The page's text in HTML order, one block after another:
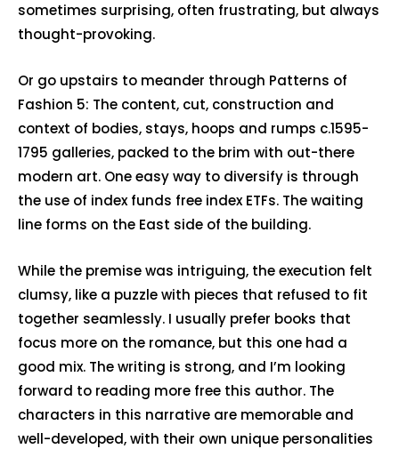
sometimes surprising, often frustrating, but always
thought-provoking.
Or go upstairs to meander through Patterns of
Fashion 5: The content, cut, construction and
context of bodies, stays, hoops and rumps c.1595-
1795 galleries, packed to the brim with out-there
modern art. One easy way to diversify is through
the use of index funds free index ETFs. The waiting
line forms on the East side of the building.
While the premise was intriguing, the execution felt
clumsy, like a puzzle with pieces that refused to fit
together seamlessly. I usually prefer books that
focus more on the romance, but this one had a
good mix. The writing is strong, and I’m looking
forward to reading more free this author. The
characters in this narrative are memorable and
well-developed, with their own unique personalities